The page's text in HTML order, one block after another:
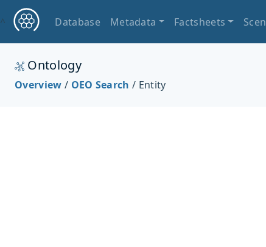
^ Database Metadata Factsheets
Ontology
Overview / OEO Search/ Entity